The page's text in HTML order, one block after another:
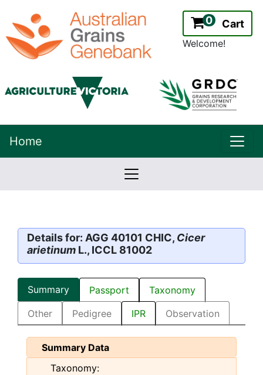
0 Cart
Welcome!
Home
Version:
2.2.0
Details for: AGG 40101 CHIC, Cicer
arietinum L., ICCL 81002
Summary Passport
Taxonomy
Other
Pedigree IPR Observation
Summary Data
Taxonomy: